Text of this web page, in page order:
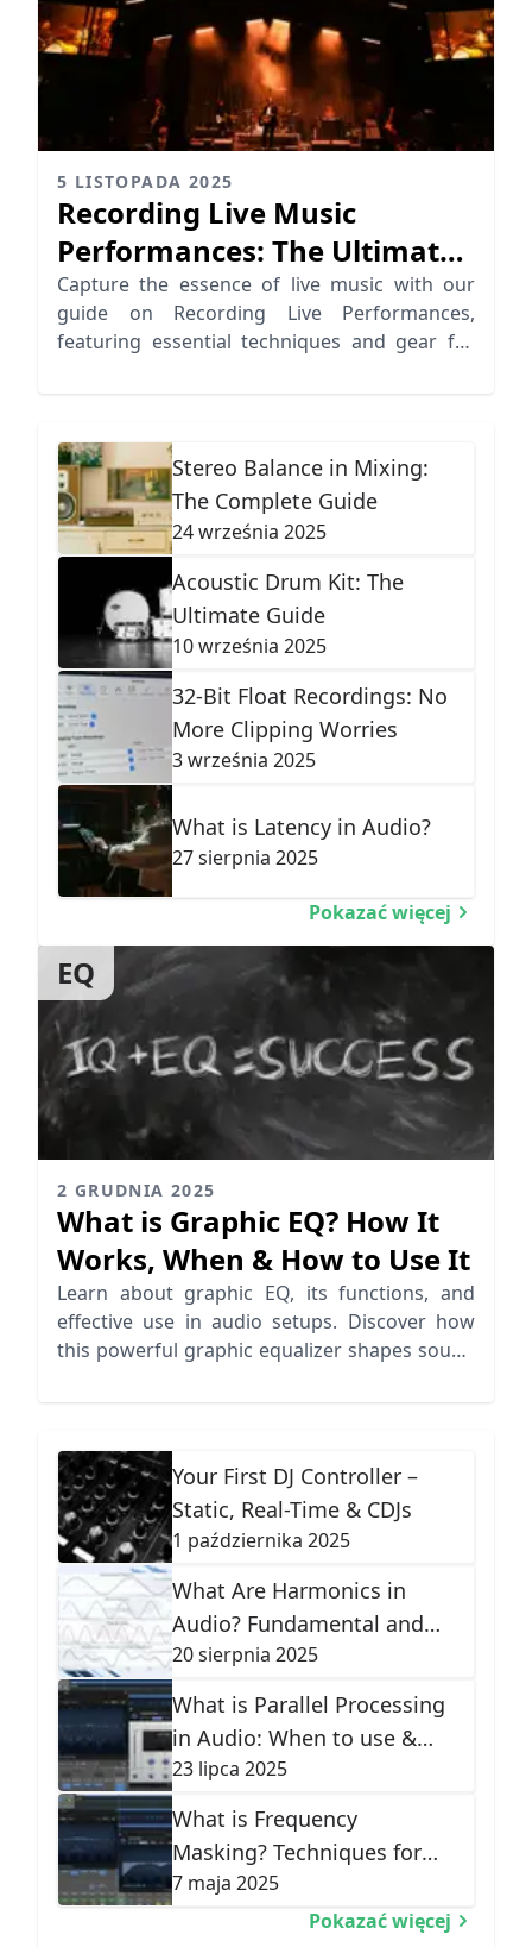
5 LISTOPADA 2025
Recording Live Music
Performances: The Ultimate
Audio Guide
Capture the essence of live music with our
guide on Recording Live Performances,
featuring essential techniques and gear for
Stereo Balance in Mixing:
The Complete Guide
24 września 2025
Acoustic Drum Kit: The
Ultimate Guide
10 września 2025
32-Bit Float Recordings: No
More Clipping Worries
3 września 2025
What is Latency in Audio?
27 sierpnia 2025
Pokazać więcej
EQ
2 GRUDNIA 2025
What is Graphic EQ? How It
Works, When & How to Use It
Learn about graphic EQ, its functions, and
effective use in audio setups. Discover how
this powerful graphic equalizer shapes sound
Your First DJ Controller –
Static, Real-Time & CDJs
1 października 2025
What Are Harmonics in
Audio? Fundamental and
Harmonic Frequencies
Explained
20 sierpnia 2025
What is Parallel Processing
in Audio: When to use &
Types
23 lipca 2025
What is Frequency
Masking? Techniques for
Mix Clarity
7 maja 2025
Pokazać więcej